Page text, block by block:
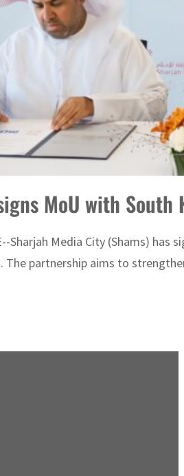
MoU with
Sharjah Media City (Shams)
The partnership aims to